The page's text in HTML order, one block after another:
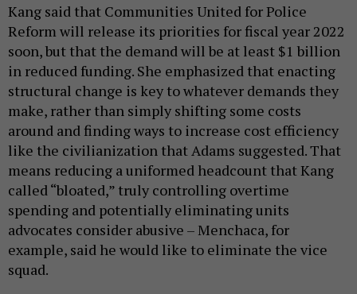
Kang said that Communities United for Police
Reform will release its priorities for fiscal year 2022
soon, but that the demand will be at least $1 billion
in reduced funding. She emphasized that enacting
structural change is key to whatever demands they
make, rather than simply shifting some costs
around and finding ways to increase cost efficiency
like the civilianization that Adams suggested. That
means reducing a uniformed headcount that Kang
called “bloated,” truly controlling overtime
spending and potentially eliminating units
advocates consider abusive – Menchaca, for
example, said he would like to eliminate the vice
squad.